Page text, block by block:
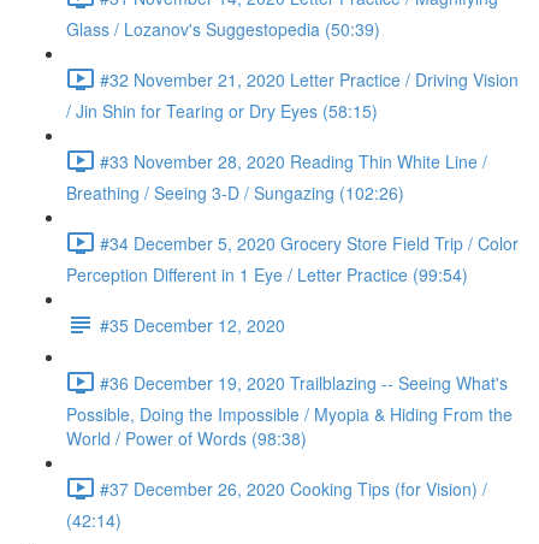
Glass / Lozanov's Suggestopedia (50:39)
#32 November 21, 2020 Letter Practice / Driving Vision
/ Jin Shin for Tearing or Dry Eyes (58:15)
#33 November 28, 2020 Reading Thin White Line /
Breathing / Seeing 3-D / Sungazing (102:26)
#34 December 5, 2020 Grocery Store Field Trip / Color
Perception Different in 1 Eye / Letter Practice (99:54)
#35 December 12, 2020
#36 December 19, 2020 Trailblazing -- Seeing What's
Possible, Doing the Impossible / Myopia & Hiding From the
World / Power of Words (98:38)
#37 December 26, 2020 Cooking Tips (for Vision) /
(42:14)